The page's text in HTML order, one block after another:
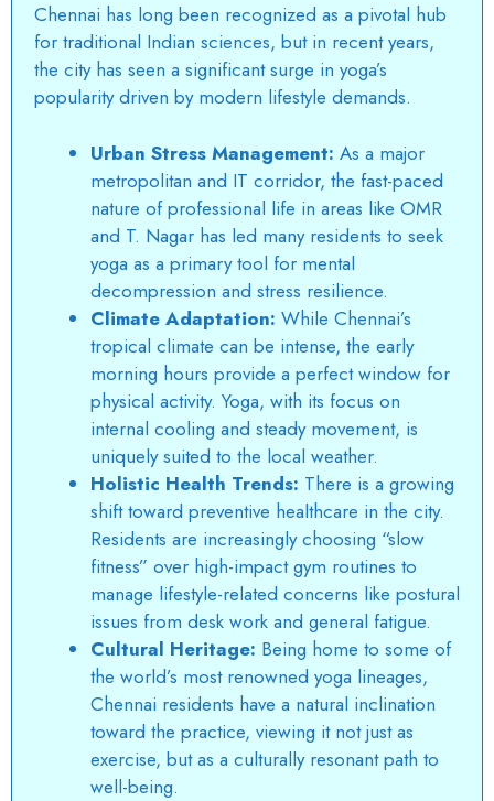
Chennai has long been recognized as a pivotal hub
for traditional Indian sciences, but in recent years,
the city has seen a significant surge in yoga’s
popularity driven by modern lifestyle demands.
Urban Stress Management: As a major
metropolitan and IT corridor, the fast-paced
nature of professional life in areas like OMR
and T. Nagar has led many residents to seek
yoga as a primary tool for mental
decompression and stress resilience.
Climate Adaptation: While Chennai’s
tropical climate can be intense, the early
morning hours provide a perfect window for
physical activity. Yoga, with its focus on
internal cooling and steady movement, is
uniquely suited to the local weather.
Holistic Health Trends: There is a growing
shift toward preventive healthcare in the city.
Residents are increasingly choosing “slow
fitness” over high-impact gym routines to
manage lifestyle-related concerns like postural
issues from desk work and general fatigue.
Cultural Heritage: Being home to some of
the world’s most renowned yoga lineages,
Chennai residents have a natural inclination
toward the practice, viewing it not just as
exercise, but as a culturally resonant path to
well-being.